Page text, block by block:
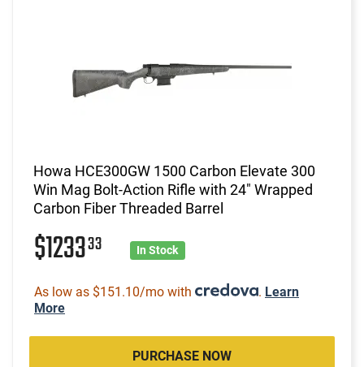
Howa HCE300GW 1500 Carbon Elevate 300
Win Mag Bolt-Action Rifle with 24" Wrapped
Carbon Fiber Threaded Barrel
$123333 In Stock
As low as $151.10/mo with . Learn
More
PURCHASE NOW